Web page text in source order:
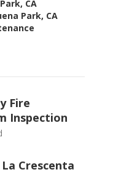
CA
Park, CA
Fire
Inspection
Crescenta